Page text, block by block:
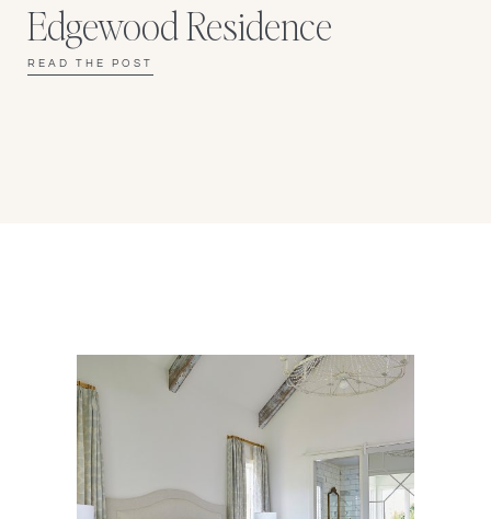
Edgewood Residence
READ THE POST